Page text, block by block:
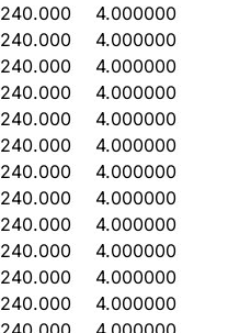
240.000
4.000000
240.000
4.000000
240.000
4.000000
240.000
4.000000
240.000
4.000000
240.000
4.000000
240.000
4.000000
240.000
4.000000
240.000
4.000000
240.000
4.000000
240.000
4.000000
240.000
4.000000